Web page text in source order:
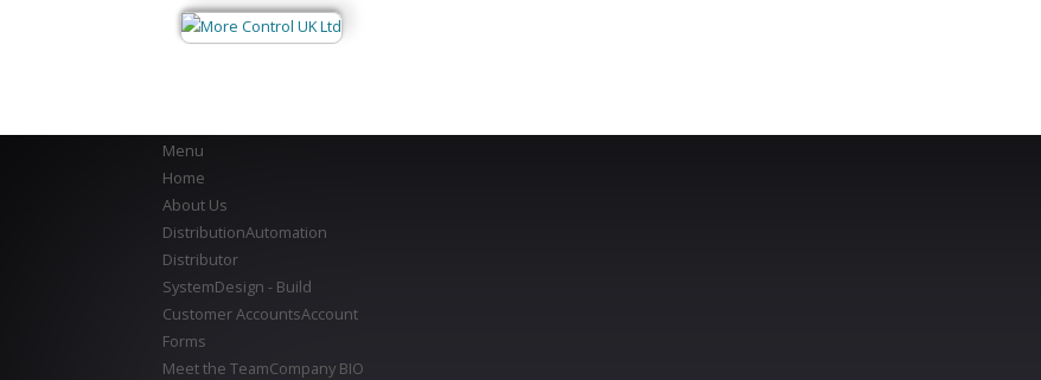
Menu
Home
About Us
DistributionAutomation
Distributor
SystemDesign - Build
Customer AccountsAccount
Forms
Meet the TeamCompany BIO